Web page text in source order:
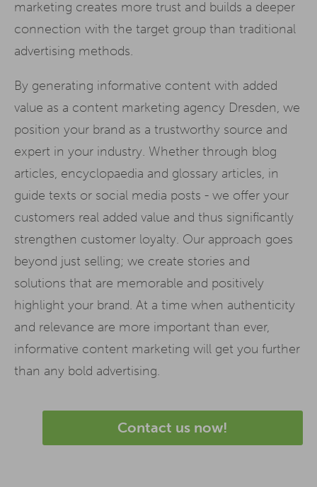
marketing creates more trust and builds a deeper
connection with the target group than traditional
advertising methods.
By generating informative content with added
value as a content marketing agency Dresden, we
position your brand as a trustworthy source and
expert in your industry. Whether through blog
articles, encyclopaedia and glossary articles, in
guide texts or social media posts - we offer your
customers real added value and thus significantly
strengthen customer loyalty. Our approach goes
beyond just selling; we create stories and
solutions that are memorable and positively
highlight your brand. At a time when authenticity
and relevance are more important than ever,
informative content marketing will get you further
than any bold advertising.
Contact us now!